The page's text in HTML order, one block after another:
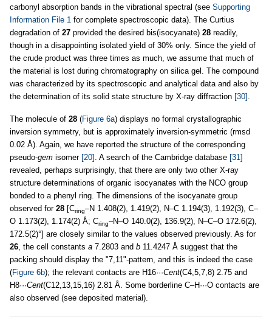
carbonyl absorption bands in the vibrational spectral (see Supporting
Information File 1 for complete spectroscopic data). The Curtius
degradation of 27 provided the desired bis(isocyanate) 28 readily,
though in a disappointing isolated yield of 30% only. Since the yield of
the crude product was three times as much, we assume that much of
the material is lost during chromatography on silica gel. The compound
was characterized by its spectroscopic and analytical data and also by
the determination of its solid state structure by X-ray diffraction [30] .
The molecule of 28 (Figure 6a) displays no formal crystallographic
inversion symmetry, but is approximately inversion-symmetric (rmsd
0.02 Å). Again, we have reported the structure of the corresponding
pseudo-gem isomer [20] . A search of the Cambridge database [31]
revealed, perhaps surprisingly, that there are only two other X-ray
structure determinations of organic isocyanates with the NCO group
bonded to a phenyl ring. The dimensions of the isocyanate group
observed for 28 [Cring–N 1.408(2), 1.419(2), N–C 1.194(3), 1.192(3), C–
O 1.173(2), 1.174(2) Å; Cring–N–O 140.0(2), 136.9(2), N–C–O 172.6(2),
172.5(2)°] are closely similar to the values observed previously. As for
26, the cell constants a 7.2803 and b 11.4247 Å suggest that the
packing should display the "7,11"-pattern, and this is indeed the case
(Figure 6b); the relevant contacts are H16···Cent(C4,5,7,8) 2.75 and
H8···Cent(C12,13,15,16) 2.81 Å. Some borderline C–H···O contacts are
also observed (see deposited material).